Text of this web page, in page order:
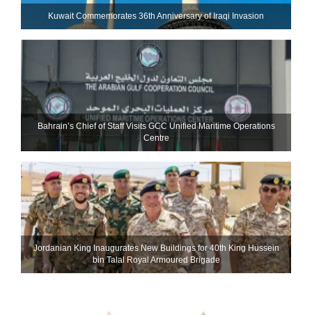
Kuwait Commemorates 36th Anniversary of Iraqi Invasion
Bahrain’s Chief of Staff Visits GCC Unified Maritime Operations
Centre
Jordanian King Inaugurates New Buildings for 40th King Hussein
bin Talal Royal Armoured Brigade